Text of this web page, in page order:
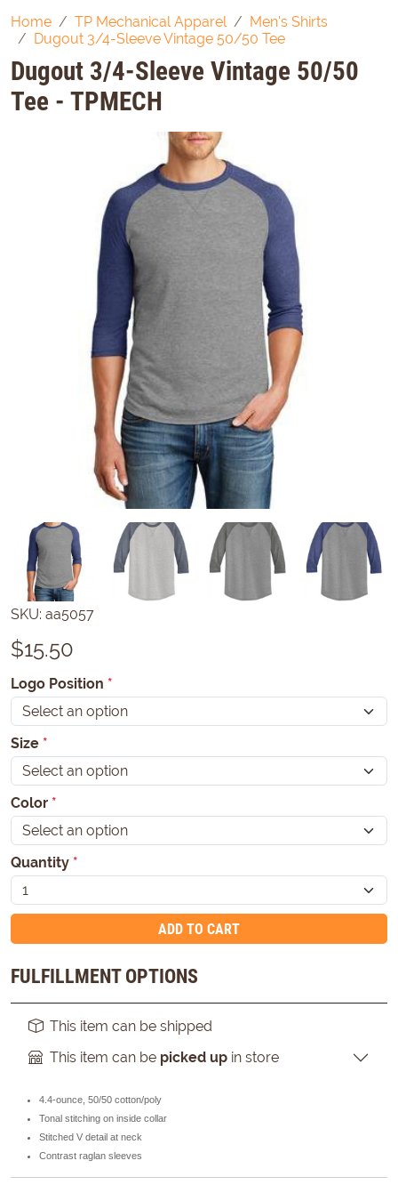
Home TP Mechanical Apparel
Men's Shirts
Dugout 3/4-Sleeve Vintage 50/50 Tee
Dugout 3/4-Sleeve Vintage 50/50
Tee - TPMECH
SKU: aa5057
$15.50
Logo Position *
Size *
Color *
Quantity *
ADD TO CART
FULFILLMENT OPTIONS
This item can be shipped
This item can be picked up in store
4.4-ounce, 50/50 cotton/poly
Tonal stitching on inside collar
Stitched V detail at neck
Contrast raglan sleeves